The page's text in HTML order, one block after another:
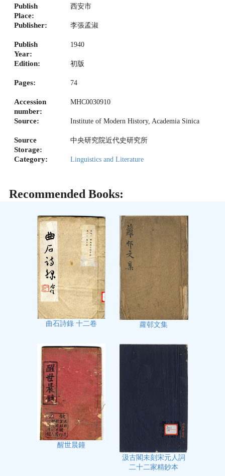
Publish
Place:
西安市
Publisher: 李張孟淑
Publish
Year:
1940
Edition: 初版
Pages: 74
Accession
number:
MHC0030910
Source: Institute of Modern History, Academia Sinica
Source
Storage:
中央研究院近代史研究所
Category: Linguistics and Literature
Recommended Books:
曲石詩錄 十二卷 蘿邨文集
醒世晨鐘
汲古閣未刻宋元人詞
二十二家精鈔本